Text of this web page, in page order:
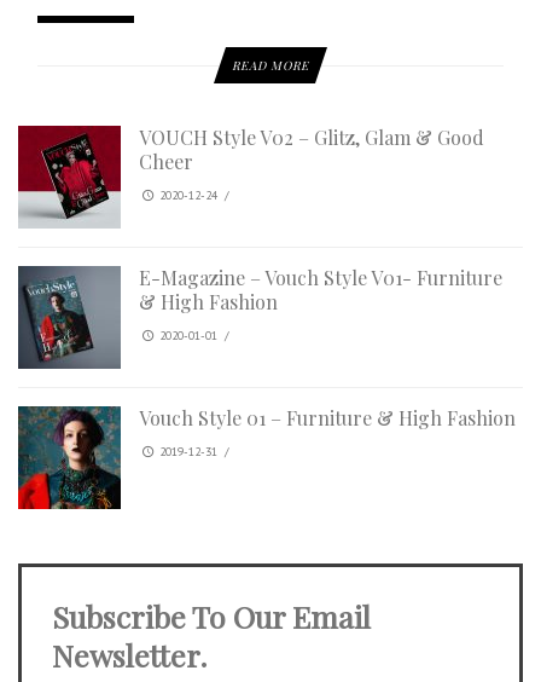
READ MORE
VOUCH Style V02 – Glitz, Glam & Good
Cheer
2020-12-24 /
E-Magazine – Vouch Style V01- Furniture
& High Fashion
2020-01-01 /
Vouch Style 01 – Furniture & High Fashion
2019-12-31 /
Subscribe To Our Email
Newsletter.